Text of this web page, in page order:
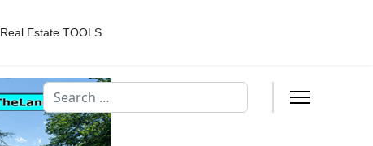
Real Estate TOOLS
Search